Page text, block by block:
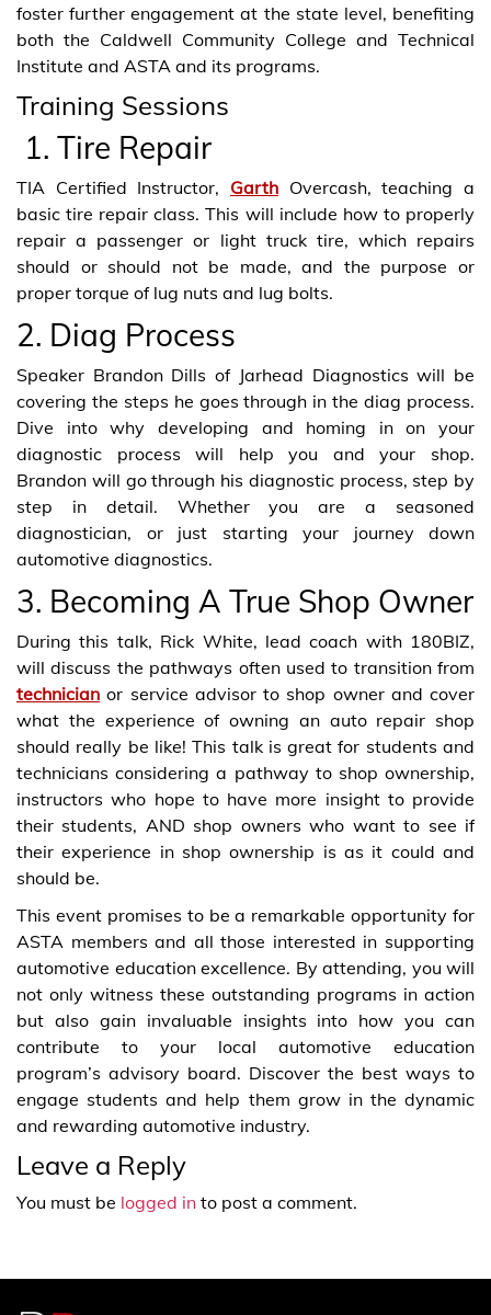
foster further engagement at the state level, benefiting
both the Caldwell Community College and Technical
Institute and ASTA and its programs.
Training Sessions
1. Tire Repair
TIA Certified Instructor, Garth Overcash, teaching a
basic tire repair class. This will include how to properly
repair a passenger or light truck tire, which repairs
should or should not be made, and the purpose or
proper torque of lug nuts and lug bolts.
2. Diag Process
Speaker Brandon Dills of Jarhead Diagnostics will be
covering the steps he goes through in the diag process.
Dive into why developing and homing in on your
diagnostic process will help you and your shop.
Brandon will go through his diagnostic process, step by
step in detail. Whether you are a seasoned
diagnostician, or just starting your journey down
automotive diagnostics.
3. Becoming A True Shop Owner
During this talk, Rick White, lead coach with 180BIZ,
will discuss the pathways often used to transition from
technician or service advisor to shop owner and cover
what the experience of owning an auto repair shop
should really be like! This talk is great for students and
technicians considering a pathway to shop ownership,
instructors who hope to have more insight to provide
their students, AND shop owners who want to see if
their experience in shop ownership is as it could and
should be.
This event promises to be a remarkable opportunity for
ASTA members and all those interested in supporting
automotive education excellence. By attending, you will
not only witness these outstanding programs in action
but also gain invaluable insights into how you can
contribute to your local automotive education
program’s advisory board. Discover the best ways to
engage students and help them grow in the dynamic
and rewarding automotive industry.
Leave a Reply
You must be logged in to post a comment.